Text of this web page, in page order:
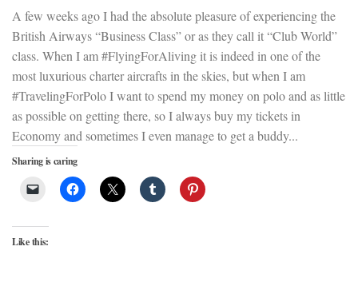
A few weeks ago I had the absolute pleasure of experiencing the
British Airways “Business Class” or as they call it “Club World”
class. When I am #FlyingForAliving it is indeed in one of the
most luxurious charter aircrafts in the skies, but when I am
#TravelingForPolo I want to spend my money on polo and as little
as possible on getting there, so I always buy my tickets in
Economy and sometimes I even manage to get a buddy...
Sharing is caring
Like this: